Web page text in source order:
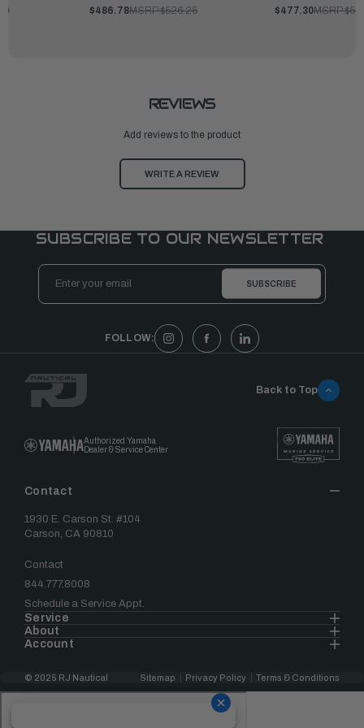
$486.78MSRP:$526.25
$477.30MSRP:
REVIEWS
Add reviews to the product
WRITE A REVIEW
SUBSCRIBE TO OUR NEWSLETTER
Email
Address
FOLLOW:
Authorized Yamaha
Dealer & Service Center
Contact
1930 E. Carson St. #104
Carson, CA 90810
Contact
844.777.8008
Schedule a Service Appt.
Service
About
Account
Back to Top
© 2025 RJ Nautical Sitemap Privacy Policy Terms & Conditions